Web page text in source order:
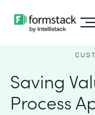
Saving
Process